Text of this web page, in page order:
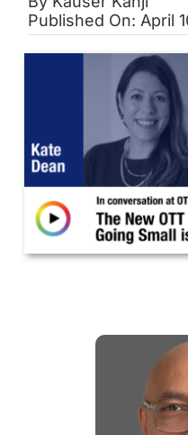
Published On: April